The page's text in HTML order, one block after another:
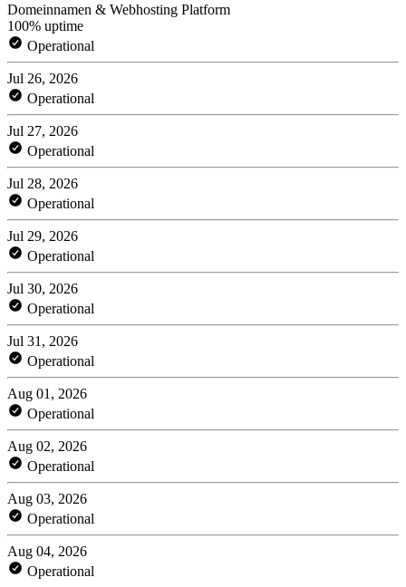
Domeinnamen & Webhosting Platform
100% uptime
Operational
Jul 26, 2026
Operational
Jul 27, 2026
Operational
Jul 28, 2026
Operational
Jul 29, 2026
Operational
Jul 30, 2026
Operational
Jul 31, 2026
Operational
Aug 01, 2026
Operational
Aug 02, 2026
Operational
Aug 03, 2026
Operational
Aug 04, 2026
Operational